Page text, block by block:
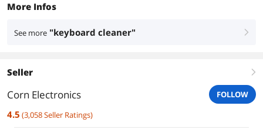
More Infos
See more "keyboard cleaner" right
Seller right
Corn Electronics FOLLOW
4.5 (3,058Seller Ratings)